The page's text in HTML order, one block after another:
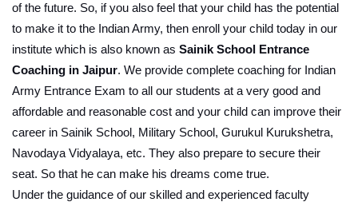
of the future. So, if you also feel that your child has the potential
to make it to the Indian Army, then enroll your child today in our
institute which is also known as Sainik School Entrance
Coaching in Jaipur. We provide complete coaching for Indian
Army Entrance Exam to all our students at a very good and
affordable and reasonable cost and your child can improve their
career in Sainik School, Military School, Gurukul Kurukshetra,
Navodaya Vidyalaya, etc. They also prepare to secure their
seat. So that he can make his dreams come true.
Under the guidance of our skilled and experienced faculty